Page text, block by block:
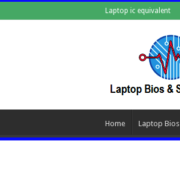
Laptop ic equivalent
Home Laptop Bios